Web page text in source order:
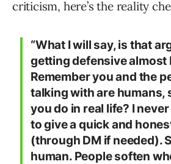
criticism, here’s the reality
“What I will say, is that
getting defensive almost
Remember you and the
talking with are humans,
you do in real life? I
to give a quick and
(through DM if needed).
human. People soften